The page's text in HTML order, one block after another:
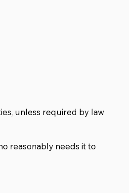
unless required by law
reasonably needs it to